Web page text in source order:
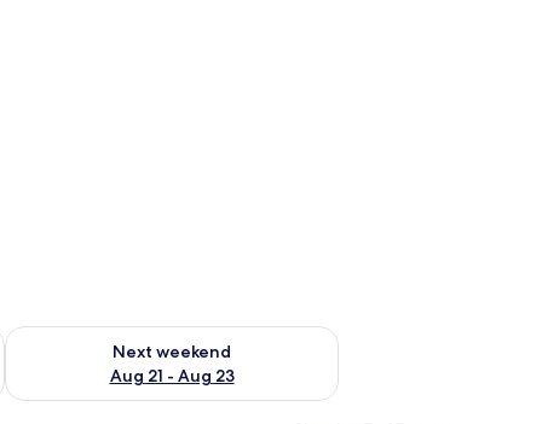
- Aug 16
Next weekend
Aug 21 - Aug 23
Check availability for next weekend Aug 21 - Aug 23